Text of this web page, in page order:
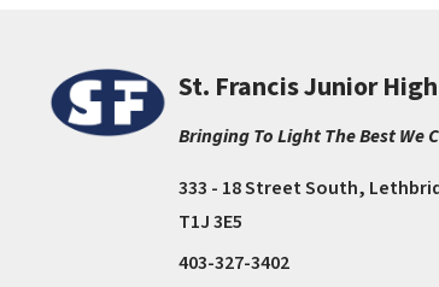
St. Francis Junior
Bringing To Light The Best We
333 - 18 Street South,
T1J 3E5
403-327-3402